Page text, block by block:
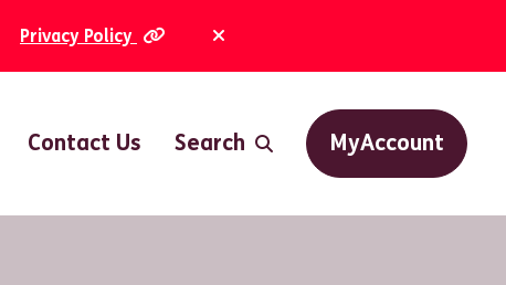
Privacy Policy
Contact Us Search MyAccount